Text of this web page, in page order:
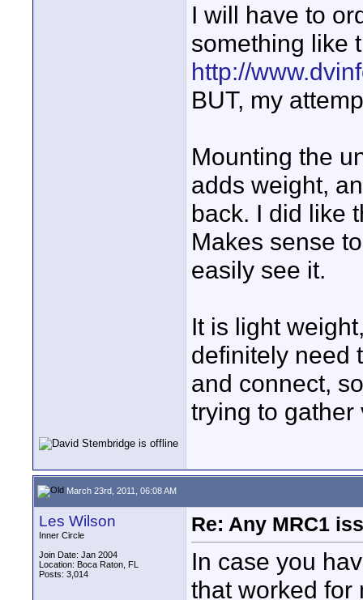
I will have to
something like
http://
BUT, my
Mounting the
adds weight,
back. I did like
Makes sense
easily see it.
It is light
definitely need
and connect,
trying to gather
March 23rd, 2011, 06:08 AM
Les Wilson
Inner Circle
Join Date: Jan 2004
Location: Boca Raton, FL
Posts: 3,014
Re: Any MRC1
In case you
that worked for